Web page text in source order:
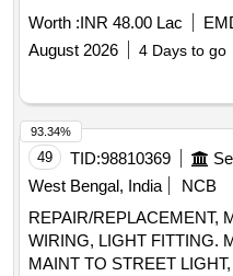
GE Gomantak Vasco
Worth :INR 48.00 Lac
August 2026
4 Days to go
49 TID:98810369
West Bengal, India
NCB
REPAIR/REPLACEMENT,
WIRING, LIGHT FITTING.
MAINT TO STREET
93.34%